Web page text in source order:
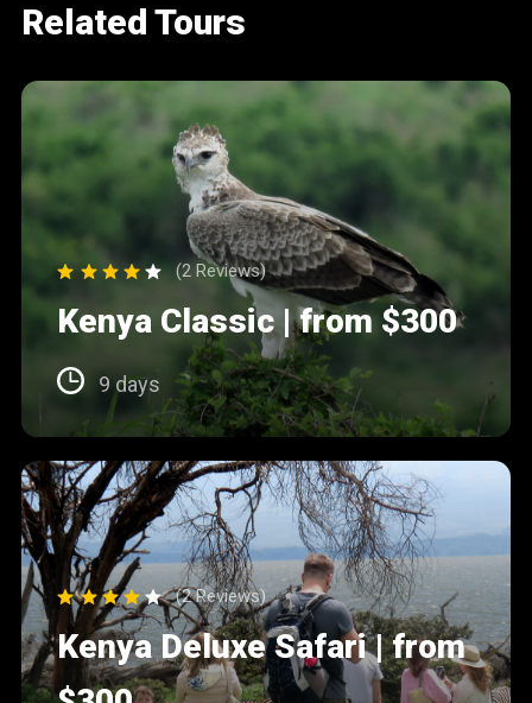
Related Tours
(2 Reviews)
Kenya Classic | from $300
9 days
(2 Reviews)
Kenya Deluxe Safari | from